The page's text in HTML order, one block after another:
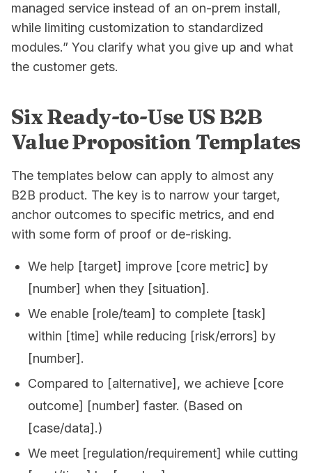
managed service instead of an on-prem install,
while limiting customization to standardized
modules.” You clarify what you give up and what
the customer gets.
Six Ready-to-Use US B2B
Value Proposition Templates
The templates below can apply to almost any
B2B product. The key is to narrow your target,
anchor outcomes to specific metrics, and end
with some form of proof or de-risking.
We help [target] improve [core metric] by
[number] when they [situation].
We enable [role/team] to complete [task]
within [time] while reducing [risk/errors] by
[number].
Compared to [alternative], we achieve [core
outcome] [number] faster. (Based on
[case/data].)
We meet [regulation/requirement] while cutting